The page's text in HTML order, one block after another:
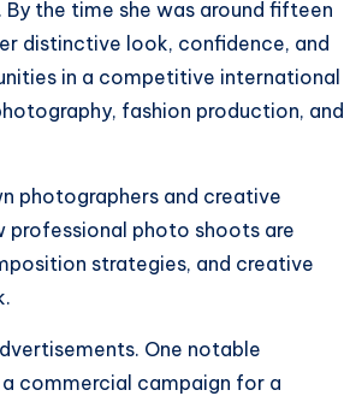
the time she was around fifteen
distinctive look, confidence, and
in a competitive international
fashion production, and
photographers and creative
professional photo shoots are
strategies, and creative
One notable
commercial campaign for a